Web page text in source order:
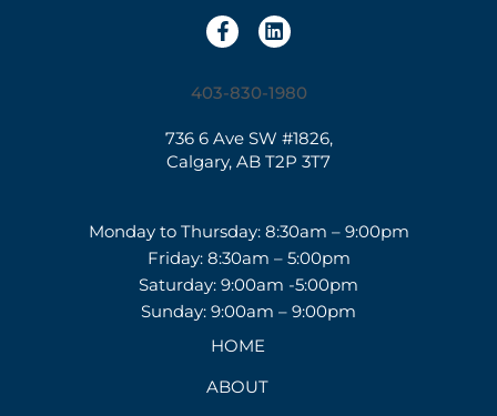
403-830-1980
736 6 Ave SW #1826,
Calgary, AB T2P 3T7
Monday to Thursday: 8:30am – 9:00pm
Friday: 8:30am – 5:00pm
Saturday: 9:00am -5:00pm
Sunday: 9:00am – 9:00pm
HOME
ABOUT